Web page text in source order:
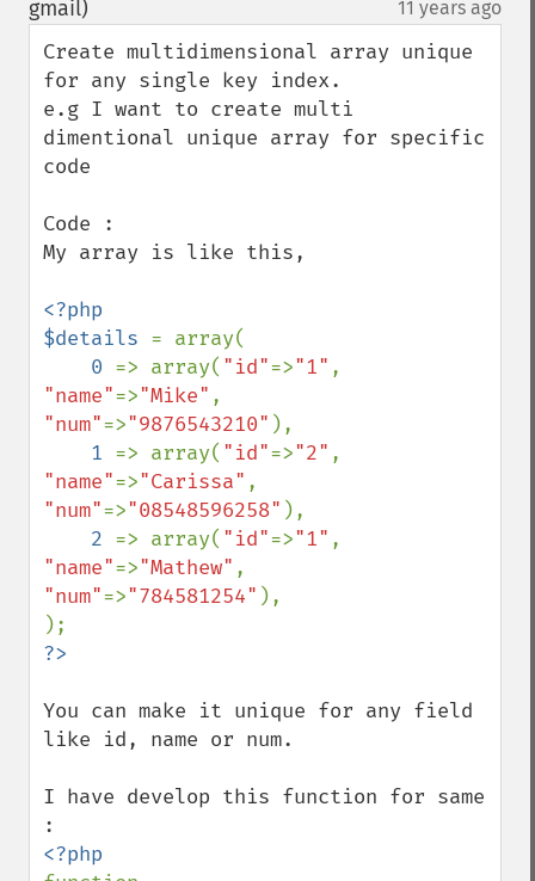
gmail) 11 years ago
Create multidimensional array unique
for any single key index.
e.g I want to create multi
dimentional unique array for specific
code
Code :
My array is like this,
<?php
$details = array(
0 => array( "id"=>"1"
"name"=>"Mike"
"num"=>"9876543210" ),
1 => array( "id"=>"2"
"name"=>"Carissa"
"num"=>"08548596258" ),
2 => array( "id"=>"1"
"name"=>"Mathew"
"num"=>"784581254" ),
You can make it unique for any field
like id, name or num.
I have develop this function for same